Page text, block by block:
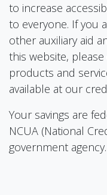
to increase
to everyone. If you
other auxiliary aid
this website,
products and
available at our
Your savings are
NCUA (National
government